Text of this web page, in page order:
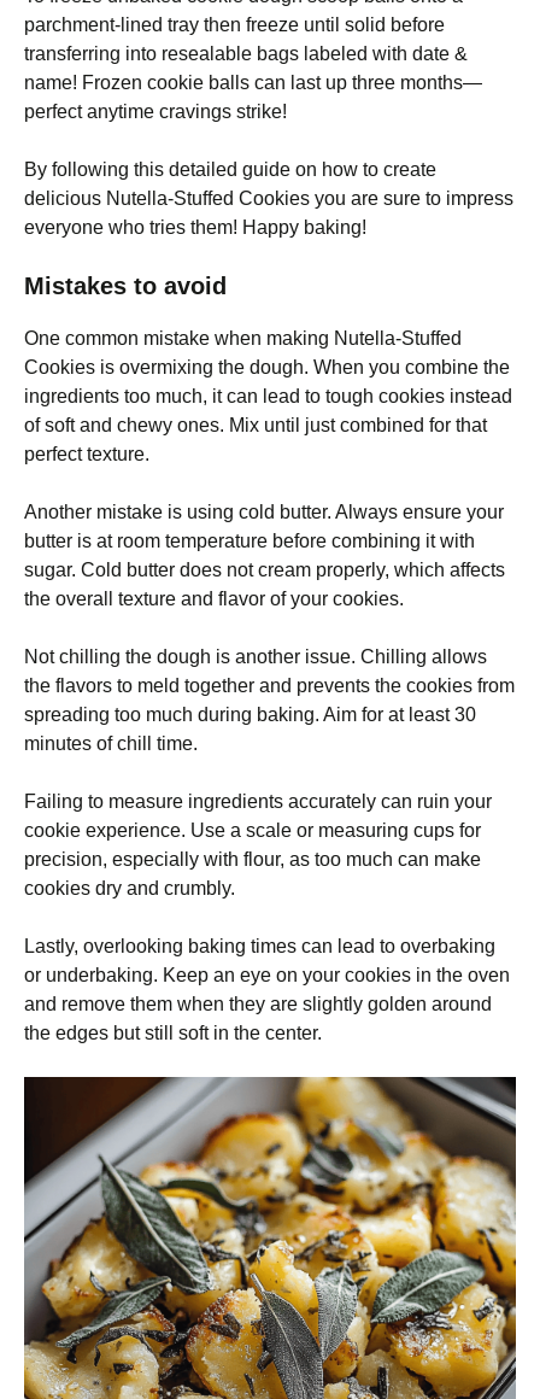
parchment-lined tray then freeze until solid before
transferring into resealable bags labeled with date &
name! Frozen cookie balls can last up three months—
perfect anytime cravings strike!
By following this detailed guide on how to create
delicious Nutella-Stuffed Cookies you are sure to impress
everyone who tries them! Happy baking!
Mistakes to avoid
One common mistake when making Nutella-Stuffed
Cookies is overmixing the dough. When you combine the
ingredients too much, it can lead to tough cookies instead
of soft and chewy ones. Mix until just combined for that
perfect texture.
Another mistake is using cold butter. Always ensure your
butter is at room temperature before combining it with
sugar. Cold butter does not cream properly, which affects
the overall texture and flavor of your cookies.
Not chilling the dough is another issue. Chilling allows
the flavors to meld together and prevents the cookies from
spreading too much during baking. Aim for at least 30
minutes of chill time.
Failing to measure ingredients accurately can ruin your
cookie experience. Use a scale or measuring cups for
precision, especially with flour, as too much can make
cookies dry and crumbly.
Lastly, overlooking baking times can lead to overbaking
or underbaking. Keep an eye on your cookies in the oven
and remove them when they are slightly golden around
the edges but still soft in the center.